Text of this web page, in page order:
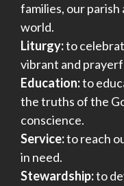
families, our parish
world.
Liturgy:to
vibrant and
Education:to
the truths of the
conscience.
Service:to reach
in need.
Stewardship:to